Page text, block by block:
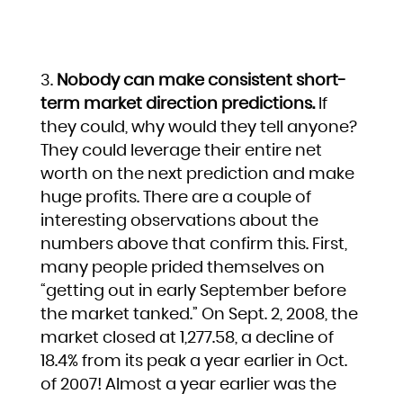
Nobody can make consistent short-
term market direction predictions.If
they could, why would they tell anyone?
They could leverage their entire net
worth on the next prediction and make
huge profits. There are a couple of
interesting observations about the
numbers above that confirm this. First,
many people prided themselves on
“getting out in early September before
the market tanked.” On Sept. 2, 2008, the
market closed at 1,277.58, a decline of
18.4% from its peak a year earlier in Oct.
of 2007! Almost a year earlier was the